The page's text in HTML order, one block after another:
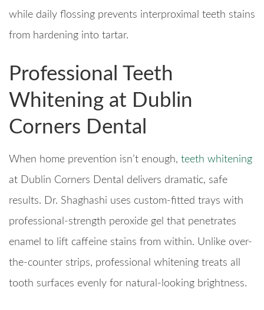
while daily flossing prevents interproximal teeth stains
from hardening into tartar.
Professional Teeth
Whitening at Dublin
Corners Dental
When home prevention isn’t enough, teeth whitening
at Dublin Corners Dental delivers dramatic, safe
results. Dr. Shaghashi uses custom-fitted trays with
professional-strength peroxide gel that penetrates
enamel to lift caffeine stains from within. Unlike over-
the-counter strips, professional whitening treats all
tooth surfaces evenly for natural-looking brightness.